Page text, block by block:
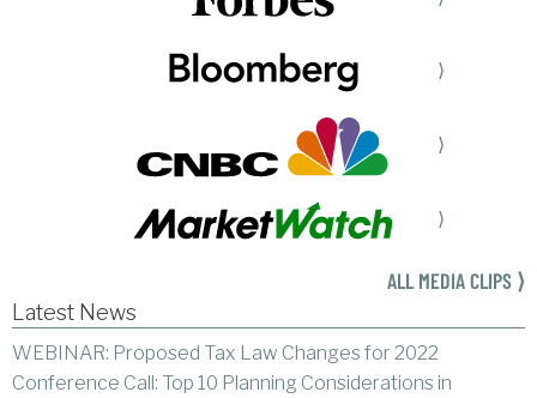
⟩
⟩
⟩
ALL MEDIA CLIPS ⟩
Latest News
WEBINAR: Proposed Tax Law Changes for 2022
Conference Call: Top 10 Planning Considerations in